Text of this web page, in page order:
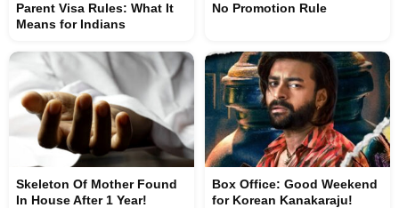
Parent Visa Rules: What It
Means for Indians
No Promotion Rule
Skeleton Of Mother Found
In House After 1 Year!
Box Office: Good Weekend
for Korean Kanakaraju!